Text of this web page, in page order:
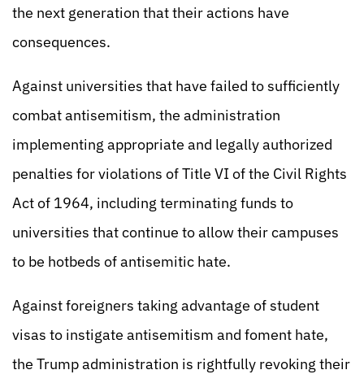
the next generation that their actions have
consequences.
Against universities that have failed to sufficiently
combat antisemitism, the administration
implementing appropriate and legally authorized
penalties for violations of Title VI of the Civil Rights
Act of 1964, including terminating funds to
universities that continue to allow their campuses
to be hotbeds of antisemitic hate.
Against foreigners taking advantage of student
visas to instigate antisemitism and foment hate,
the Trump administration is rightfully revoking their